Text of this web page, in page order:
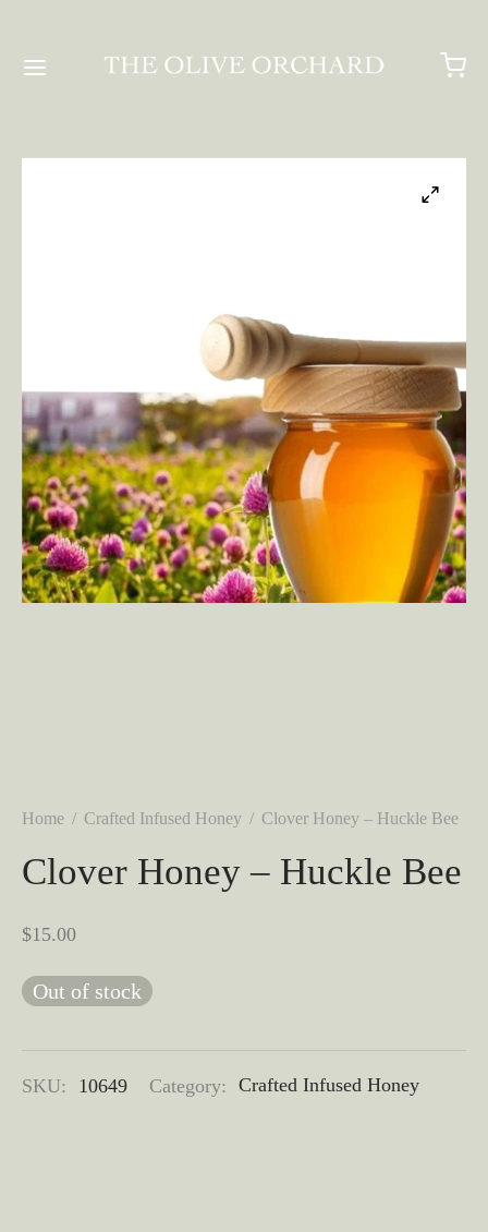
Home / Crafted Infused Honey / Clover Honey – Huckle Bee
Clover Honey – Huckle Bee
$15.00
Out of stock
SKU: 10649 Category: Crafted Infused Honey